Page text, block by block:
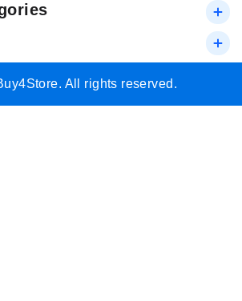
All rights reserved.